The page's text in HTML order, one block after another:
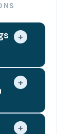
+
drain
and
+
+